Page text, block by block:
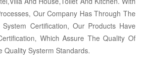
Our Company Has Through The
System Certification, Our Products Have
Which Assure The Quality Of
Quality Systerm Standards.